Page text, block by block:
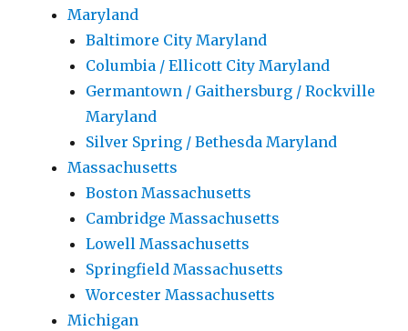
Maryland
Baltimore City Maryland
Columbia / Ellicott City Maryland
Germantown / Gaithersburg / Rockville
Maryland
Silver Spring / Bethesda Maryland
Massachusetts
Boston Massachusetts
Cambridge Massachusetts
Lowell Massachusetts
Springfield Massachusetts
Worcester Massachusetts
Michigan